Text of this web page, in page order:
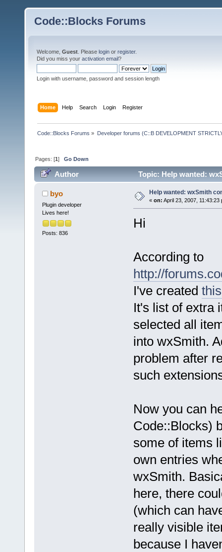
Code::Blocks Forums
Welcome, Guest . Please login or register.
Did you miss your activation email?
Login with username, password and session length
Home Help Search Login Register
Code::Blocks Forums » Developer forums (C::B DEVELOPMENT
Pages: [1]Go Down
Author Topic: Help wanted:
byo
Plugin developer
Lives here!
Posts: 836
Help wanted: wxSmith
« on: April 23, 2007, 11:43:23
Hi
According to
http://
I've created
It's list of extra
selected all
into wxSmith.
problem after
such
Now you can
Code::Blocks)
some of items
own entries
wxSmith.
here, there
(which can
really visible
because I